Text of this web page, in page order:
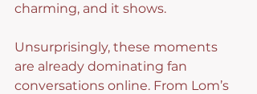
charming, and it shows.
Unsurprisingly, these moments
are already dominating fan
conversations online. From Lom’s